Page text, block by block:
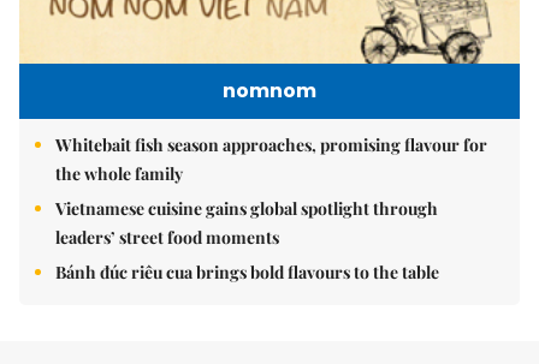
nomnom
Whitebait fish season approaches, promising flavour for
the whole family
Vietnamese cuisine gains global spotlight through
leaders’ street food moments
Bánh đúc riêu cua brings bold flavours to the table